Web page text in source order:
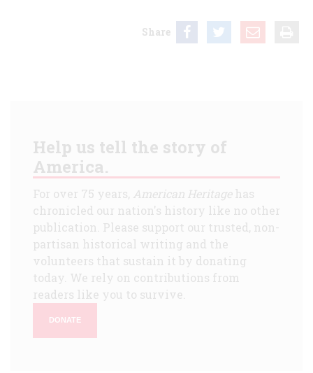
Share
Help us tell the story of
America.
For over 75 years, American Heritagehas
chronicled our nation's history like no other
publication. Please support our trusted, non-
partisan historical writing and the
volunteers that sustain it by donating
today. We rely on contributions from
readers like you to survive.
DONATE